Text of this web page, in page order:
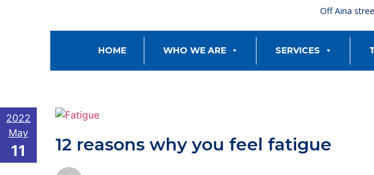
Off Aina
HOME WHO WE ARE SERVICES
2022
May
11 12 reasons why you feel fatigue